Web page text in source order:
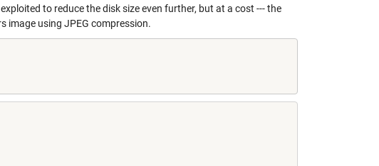
to reduce the disk size even further, but at a cost --- the
image using JPEG compression.